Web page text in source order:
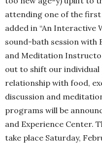
attending one of the
added in “An Interactive
sound-bath session with
and Meditation
out to shift our
relationship with food,
discussion and
programs will be
and Experience Center.
take place Saturday,